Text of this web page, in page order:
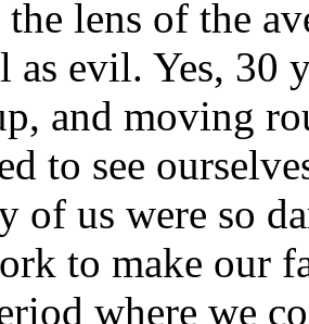
the lens of the
as evil. Yes, 30
and moving
to see
of us were so
to make our
where we